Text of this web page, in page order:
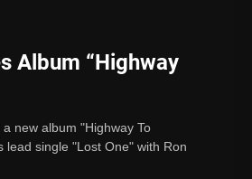
Album “Highway
new album "Highway To
lead single "Lost One" with Ron